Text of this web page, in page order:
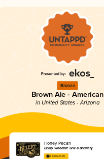
Bronze
Brown Ale - American
in United States - Arizona
Honey Pecan
Belfry Woodfire Grill & Brewery
3.83 in 2025